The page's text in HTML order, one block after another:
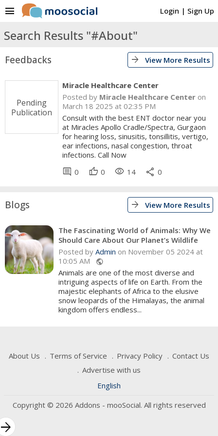
Login | Sign Up
menu
Search Results "#About"
Feedbacks arrow_forward View More Results
Pending
Publication
Miracle Healthcare Center
Posted by Miracle Healthcare Center on
March 18 2025 at 02:35 PM
Consult with the best ENT doctor near you
at Miracles Apollo Cradle/Spectra, Gurgaon
for hearing loss, sinusitis, tonsillitis, vertigo,
ear infections, nasal congestion, throat
infections. Call Now
comment 0 thumb_up 0 visibility 14 share 0
Blogs arrow_forward View More Results
The Fascinating World of Animals: Why We
Should Care About Our Planet’s Wildlife
Posted by Admin on November 05 2024 at
10:05 AM public
Animals are one of the most diverse and
intriguing aspects of life on Earth. From the
majestic elephants of Africa to the elusive
snow leopards of the Himalayas, the animal
kingdom offers endless...
About Us Terms of Service Privacy Policy
Contact Us
Advertise with us
English
Copyright © 2026 Addons - mooSocial. All rights reserved